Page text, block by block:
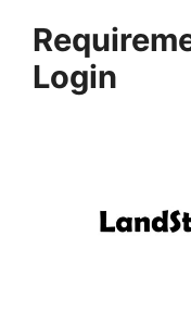
Login